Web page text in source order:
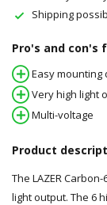
Shipping
Pro's and con's
Easy mounting
Very high light
Multi-voltage
Product
The LAZER
light output. The 6